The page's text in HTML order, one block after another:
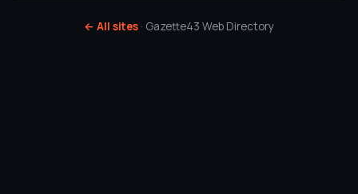
← All sites · Gazette43 Web Directory